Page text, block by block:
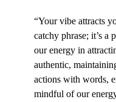
“Your vibe attracts
catchy phrase; it’s
our energy in
authentic,
actions with words,
mindful of our